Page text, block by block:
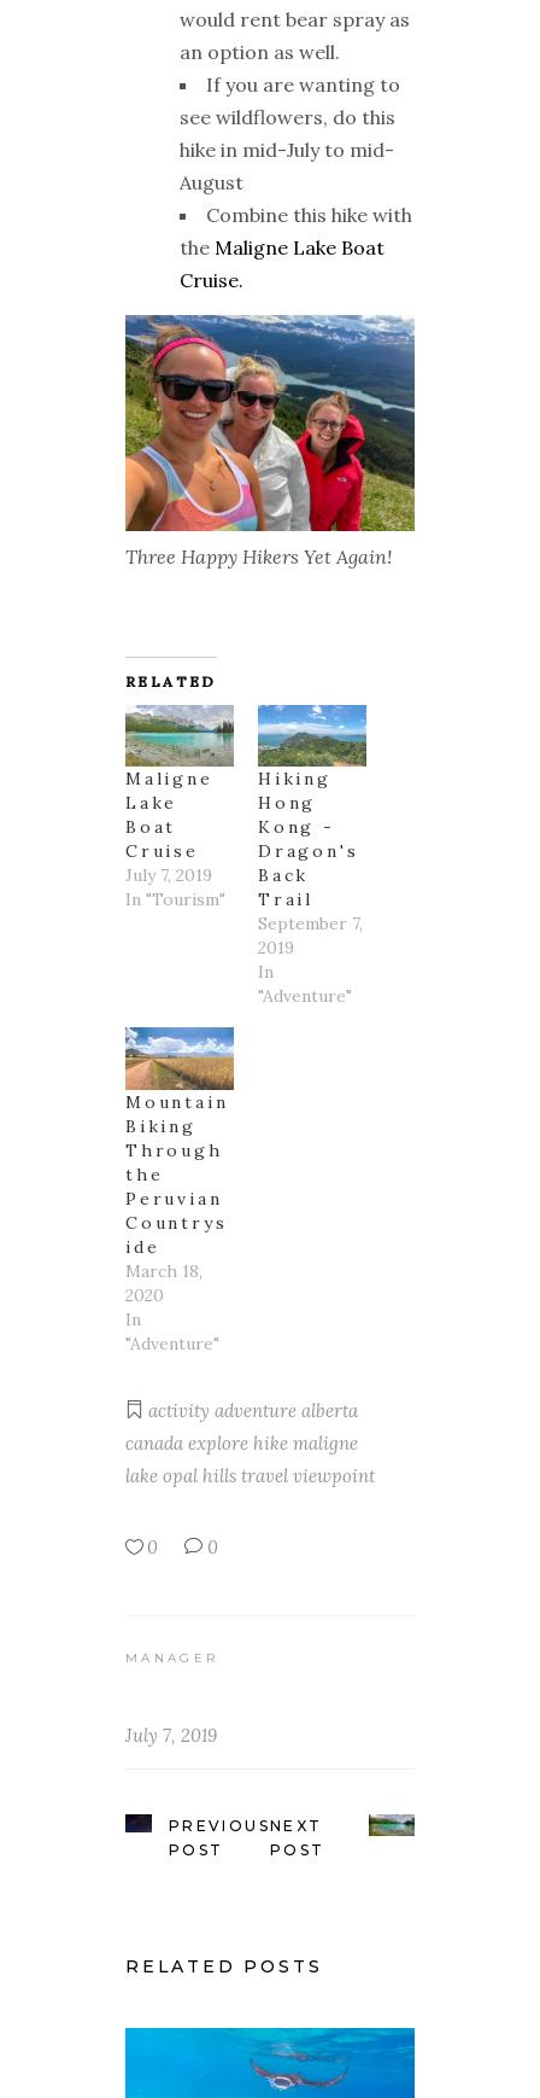
would rent bear spray as
an option as well.
If you are wanting to
see wildflowers, do this
hike in mid-July to mid-
August
Combine this hike with
the Maligne Lake Boat
Cruise.
Three Happy Hikers Yet Again!
RELATED
Maligne
Lake
Boat
Cruise
July 7, 2019
In "Tourism"
Hiking
Hong
Kong -
Dragon's
Back
Trail
September 7,
2019
In
"Adventure"
Mountain
Biking
Through
the
Peruvian
Countrys
ide
March 18,
2020
In
"Adventure"
activity adventure alberta
canada explore hike maligne
lake opal hills travel viewpoint
0 0
MANAGER
July 7, 2019
PREVIOUS
POST
NEXT
POST
RELATED POSTS